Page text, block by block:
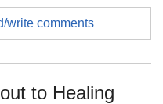
write comments
to Healing